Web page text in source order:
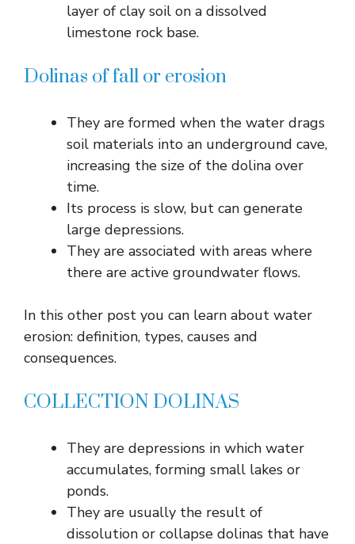
layer of clay soil on a dissolved
limestone rock base.
Dolinas of fall or erosion
They are formed when the water drags
soil materials into an underground cave,
increasing the size of the dolina over
time.
Its process is slow, but can generate
large depressions.
They are associated with areas where
there are active groundwater flows.
In this other post you can learn about water
erosion: definition, types, causes and
consequences.
COLLECTION DOLINAS
They are depressions in which water
accumulates, forming small lakes or
ponds.
They are usually the result of
dissolution or collapse dolinas that have